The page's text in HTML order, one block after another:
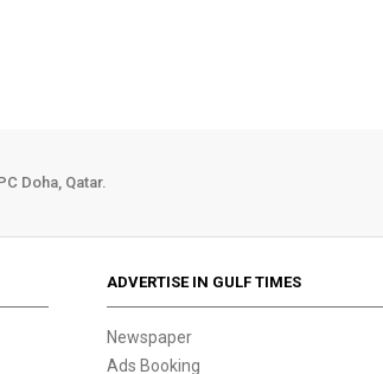
Doha, Qatar.
ADVERTISE IN GULF TIMES
Newspaper
Ads Booking